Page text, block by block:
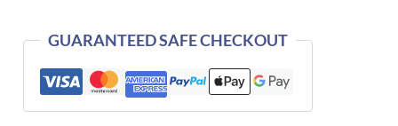
GUARANTEED SAFE CHECKOUT